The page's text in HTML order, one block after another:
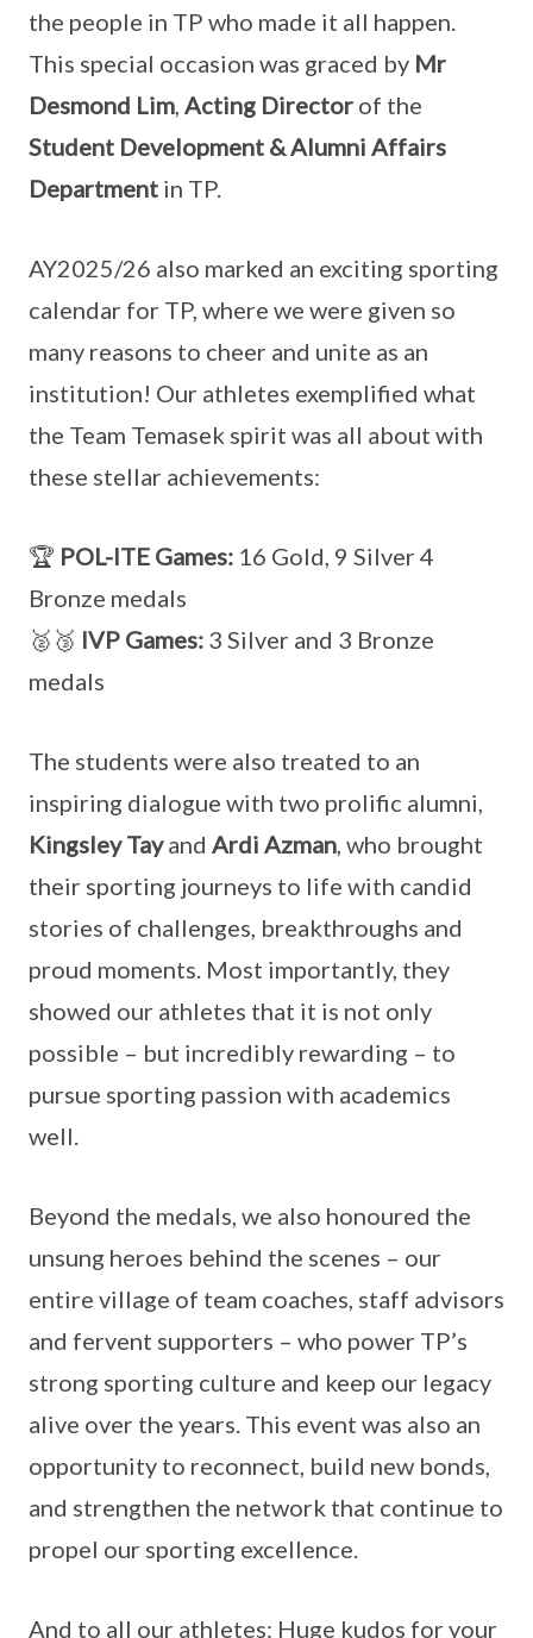
the people in TP who made it all happen.
This special occasion was graced by Mr
Desmond Lim, Acting Director of the
Student Development & Alumni Affairs
Department in TP.
AY2025/26 also marked an exciting sporting
calendar for TP, where we were given so
many reasons to cheer and unite as an
institution! Our athletes exemplified what
the Team Temasek spirit was all about with
these stellar achievements:
🏆 POL-ITE Games: 16 Gold, 9 Silver 4
Bronze medals
🥈🥉 IVP Games: 3 Silver and 3 Bronze
medals
The students were also treated to an
inspiring dialogue with two prolific alumni,
Kingsley Tayand Ardi Azman, who brought
their sporting journeys to life with candid
stories of challenges, breakthroughs and
proud moments. Most importantly, they
showed our athletes that it is not only
possible – but incredibly rewarding – to
pursue sporting passion with academics
well.
Beyond the medals, we also honoured the
unsung heroes behind the scenes – our
entire village of team coaches, staff advisors
and fervent supporters – who power TP’s
strong sporting culture and keep our legacy
alive over the years. This event was also an
opportunity to reconnect, build new bonds,
and strengthen the network that continue to
propel our sporting excellence.
And to all our athletes: Huge kudos for your